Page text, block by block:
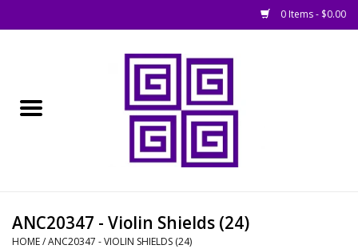
0 Items - $0.00
█ Books, Rules &
Magazines
ANC20347 - Violin Shields (24)
HOME/ANC20347 - VIOLIN SHIELDS (24)